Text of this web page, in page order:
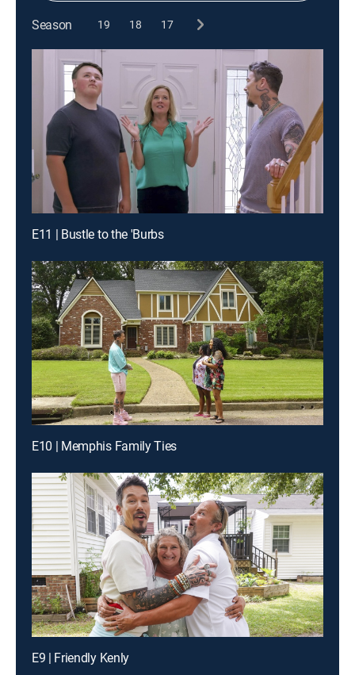
Season 19 18 17
E11 | Bustle to the 'Burbs
E10 | Memphis Family Ties
E9 | Friendly Kenly